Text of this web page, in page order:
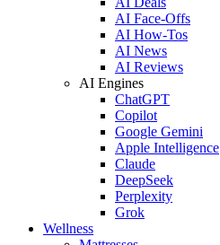
AI Face-Offs
AI How-Tos
AI News
AI Reviews
AI Engines
ChatGPT
Copilot
Google Gemini
Apple Intelligence
Claude
DeepSeek
Perplexity
Grok
Wellness